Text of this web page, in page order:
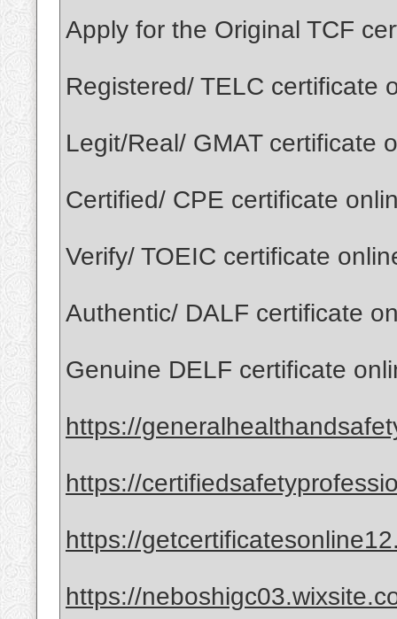
Apply for the Original TCF
Registered/ TELC certificate
Legit/Real/ GMAT certificate
Certified/ CPE certificate
Verify/ TOEIC certificate
Authentic/ DALF certificate
Genuine DELF certificate
https://
https://
https://
https://